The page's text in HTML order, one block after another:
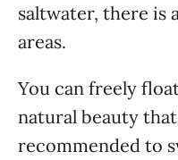
saltwater, there is
areas.
You can freely
natural beauty
recommended to